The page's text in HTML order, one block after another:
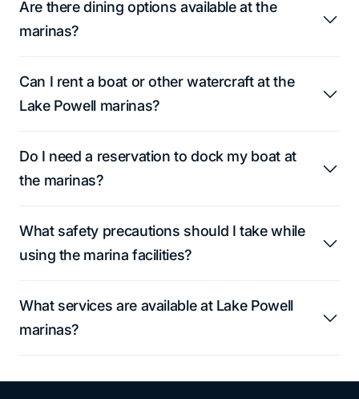
Are there dining options available at the
marinas?
Can I rent a boat or other watercraft at the
Lake Powell marinas?
Do I need a reservation to dock my boat at
the marinas?
What safety precautions should I take while
using the marina facilities?
What services are available at Lake Powell
marinas?